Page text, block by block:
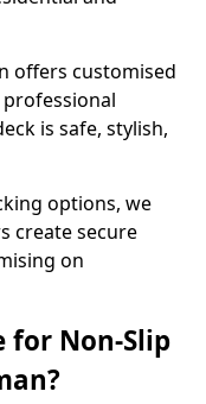
offers customised
is safe, stylish,
options, we
create secure
on
for Non-Slip